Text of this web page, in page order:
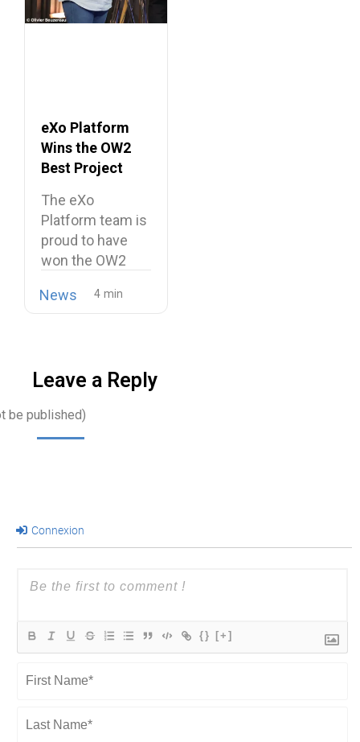
eXo Platform
Wins the OW2
Best Project
2026
The eXo
Platform team is
proud to have
won the OW2
News
Leave a Reply
be published)
Connexion
{} [+]
Name*